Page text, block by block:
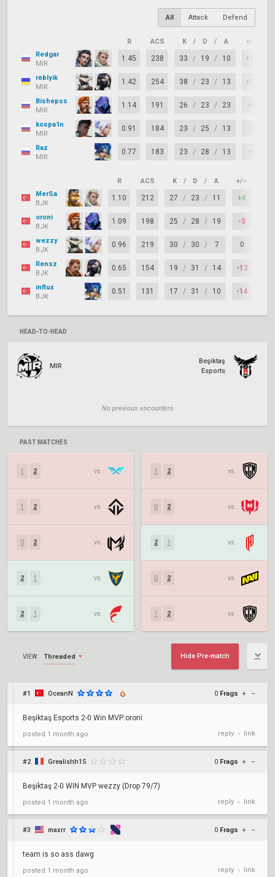
All Attack Defend
R ACS K / D / A +/–
Redgar
MIR
1.45 238 33 / 19 / 10 +14
reblyik
MIR
1.42 254 38 / 23 / 13 +15
Bishepss
MIR
1.14 191 26 / 23 / 23 +3
kospa1n
MIR
0.91 184 23 / 25 / 13 -2
Raz
MIR
0.77 183 23 / 28 / 13 -5
R ACS K / D / A +/–
MerSa
BJK
1.10 212 27 / 23 / 11 +4
oroni
BJK
1.09 198 25 / 28 / 19 -3
wezzy
BJK
0.96 219 30 / 30 / 7 0
Rensz
BJK
0.65 154 19 / 31 / 14 -12
influx
BJK
0.51 131 17 / 31 / 10 -14
HEAD-TO-HEAD
MIR
Beşiktaş
Esports
No previous encounters
PAST MATCHES
1 2 vs.
1 2 vs.
0 2 vs.
2 1 vs.
2 1 vs.
1 2 vs.
0 2 vs.
2 1 vs.
0 2 vs.
1 2 vs.
VIEW: Threaded Hide Pre-match
#1 OceanN 0 Frags + –
Beşiktaş Esports 2-0 Win MVP:oroni
posted 1 month ago reply • link
#2 Grealishh15 0 Frags + –
Beşiktaş 2-0 WIN MVP wezzy (Drop 79/7)
posted 1 month ago reply • link
#3 maxrr 0 Frags + –
team is so ass dawg
posted 1 month ago reply • link